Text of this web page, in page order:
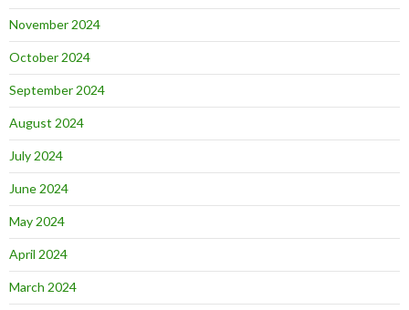
November 2024
October 2024
September 2024
August 2024
July 2024
June 2024
May 2024
April 2024
March 2024